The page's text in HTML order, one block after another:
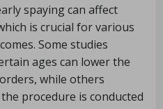
spaying can affect
is crucial for various
Some studies
ages can lower the
while others
procedure is conducted